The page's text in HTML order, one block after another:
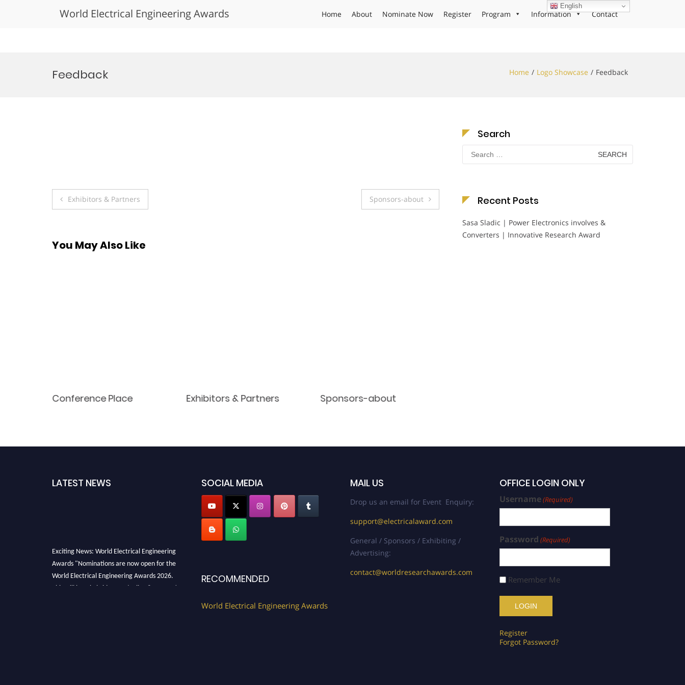
World Electrical Engineering Awards Home About Nominate Now Register Program Information Contact
Feedback Home Logo Showcase Feedback
Post
Exhibitors & Partners Sponsors-about
You May Also Like
Conference Place Exhibitors & Partners Sponsors-about
Search
Search
for:
Recent Posts
Sasa Sladic | Power Electronics involves &
Converters | Innovative Research Award
LATEST NEWS
Exciting News: World Electrical Engineering
Awards "Nominations are now open for the
World Electrical Engineering Awards 2026.
This will be a hybrid event (online/in-person).
SOCIAL MEDIA
RECOMMENDED
World Electrical Engineering Awards
MAIL US
Drop us an email for Event Enquiry:
support@electricalaward.com
General / Sponsors / Exhibiting /
Advertising:
contact@worldresearchawards.com
OFFICE LOGIN ONLY
Username(Required)
Password (Required)
Remember Me
Register
Forgot Password?
English